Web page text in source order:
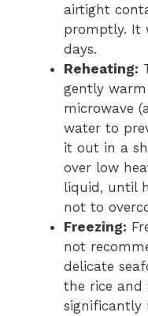
airtight
promptly. It
days.
Reheating:
gently
microwave
water to
it out in a
over low
liquid, until
not to
Freezing:
not
delicate
the rice and
significantly